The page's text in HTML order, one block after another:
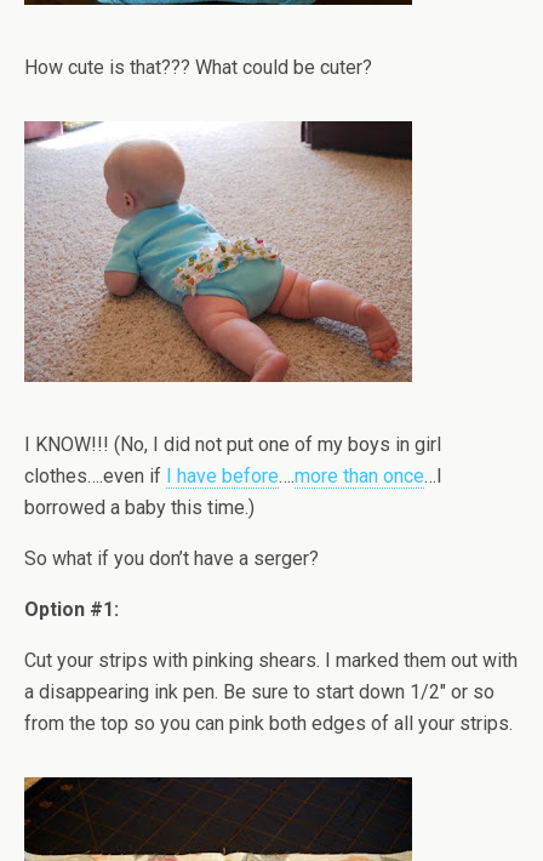
How cute is that??? What could be cuter?
I KNOW!!! (No, I did not put one of my boys in girl
clothes….even if I have before….more than once…I
borrowed a baby this time.)
So what if you don’t have a serger?
Option #1:
Cut your strips with pinking shears. I marked them out with
a disappearing ink pen. Be sure to start down 1/2" or so
from the top so you can pink both edges of all your strips.